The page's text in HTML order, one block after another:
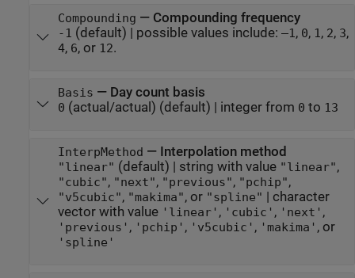
Compounding — Compounding frequency
-1 (default) | possible values include: –1 , 0, 1 , 2, 3,
4, 6, or 12.
Basis — Day count basis
0 (actual/actual) (default) | integer from 0 to 13
InterpMethod — Interpolation method
"linear" (default) | string with value "linear",
"cubic", "next", "previous", "pchip",
"v5cubic", "makima", or "spline" | character
vector with value 'linear' , 'cubic' , 'next' ,
'previous' , 'pchip' , 'v5cubic' , 'makima' , or
'spline'